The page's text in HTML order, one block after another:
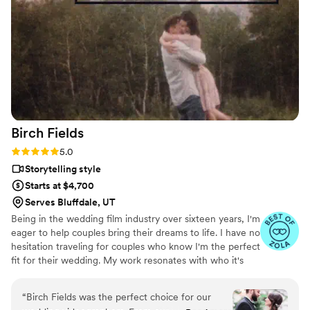
to any couple looking for an exceptional
videography team to make their wedding day
memories last forever. ”
Birch Fields
Rating: 5.0 (18 reviews)
5.0
Storytelling style
Starts at $4,700
Serves Bluffdale, UT
Being in the wedding film industry over sixteen years, I'm
eager to help couples bring their dreams to life. I have no
hesitation traveling for couples who know I'm the perfect
fit for their wedding. My work resonates with who it's
“Birch Fields was the perfect choice for our